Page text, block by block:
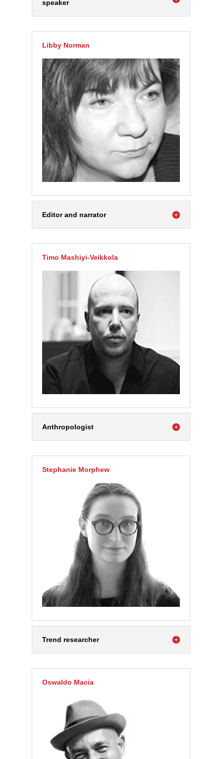
speaker
Libby Norman
Editor and narrator
Timo Mashiyi-Veikkola
Anthropologist
Stephanie Morphew
Trend researcher
Oswaldo Macia